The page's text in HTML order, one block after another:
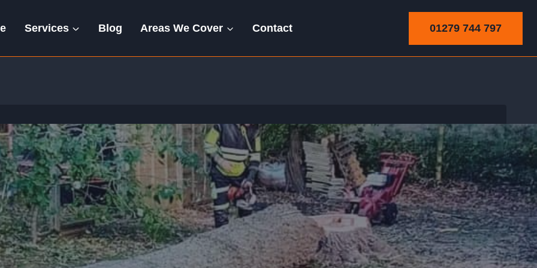
Services Blog Areas We Cover Contact 01279 744 797